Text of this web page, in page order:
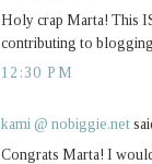
Holy crap Marta! This
contributing to
12:30 PM
kami @ nobiggie.net
Congrats Marta! I